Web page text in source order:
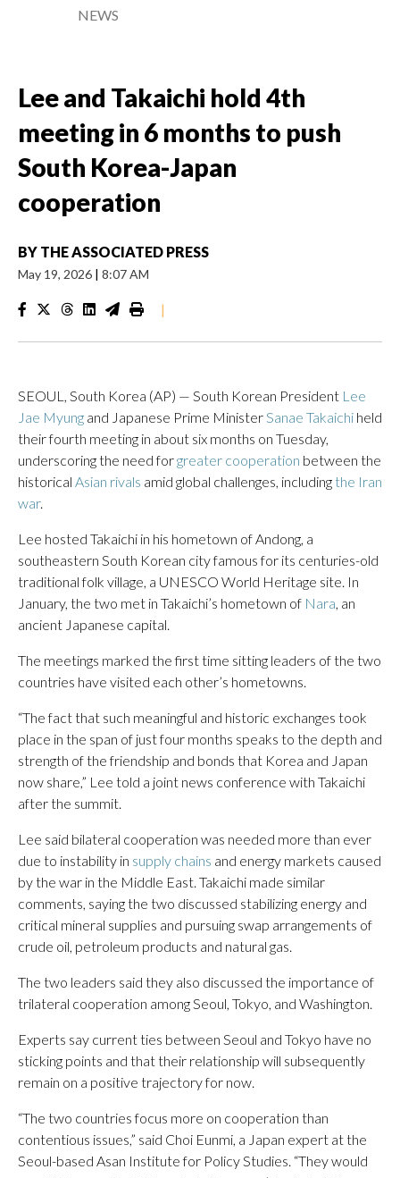
NEWS
Lee and Takaichi hold 4th
meeting in 6 months to push
South Korea-Japan
cooperation
BY THE ASSOCIATED PRESS
May 19, 2026 | 8:07 AM
|
SEOUL, South Korea (AP) — South Korean President Lee
Jae Myung and Japanese Prime MinisterSanae Takaichi held
their fourth meeting in about six months on Tuesday,
underscoring the need forgreater cooperation between the
historical Asian rivals amid global challenges, including the Iran
war.
Lee hosted Takaichi in his hometown of Andong, a
southeastern South Korean city famous for its centuries-old
traditional folk village, a UNESCO World Heritage site. In
January, the two met in Takaichi’s hometown of Nara, an
ancient Japanese capital.
The meetings marked the first time sitting leaders of the two
countries have visited each other’s hometowns.
“The fact that such meaningful and historic exchanges took
place in the span of just four months speaks to the depth and
strength of the friendship and bonds that Korea and Japan
now share,” Lee told a joint news conference with Takaichi
after the summit.
Lee said bilateral cooperation was needed more than ever
due to instability in supply chains and energy markets caused
by the war in the Middle East. Takaichi made similar
comments, saying the two discussed stabilizing energy and
critical mineral supplies and pursuing swap arrangements of
crude oil, petroleum products and natural gas.
The two leaders said they also discussed the importance of
trilateral cooperation among Seoul, Tokyo, and Washington.
Experts say current ties between Seoul and Tokyo have no
sticking points and that their relationship will subsequently
remain on a positive trajectory for now.
“The two countries focus more on cooperation than
contentious issues,” said Choi Eunmi, a Japan expert at the
Seoul-based Asan Institute for Policy Studies. “They would